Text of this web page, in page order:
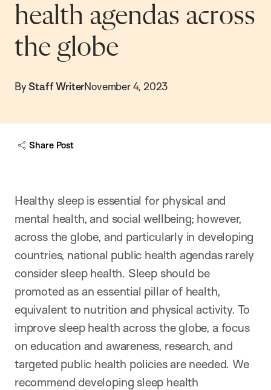
health agendas across
the globe
By Staff WriterNovember 4, 2023
Share Post
Healthy sleep is essential for physical and
mental health, and social wellbeing; however,
across the globe, and particularly in developing
countries, national public health agendas rarely
consider sleep health. Sleep should be
promoted as an essential pillar of health,
equivalent to nutrition and physical activity. To
improve sleep health across the globe, a focus
on education and awareness, research, and
targeted public health policies are needed. We
recommend developing sleep health